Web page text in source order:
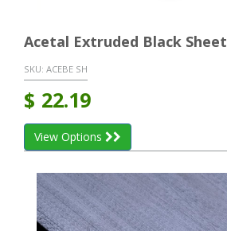
Acetal Extruded Black Sheet
SKU: ACEBE SH
$ 22.19
View Options